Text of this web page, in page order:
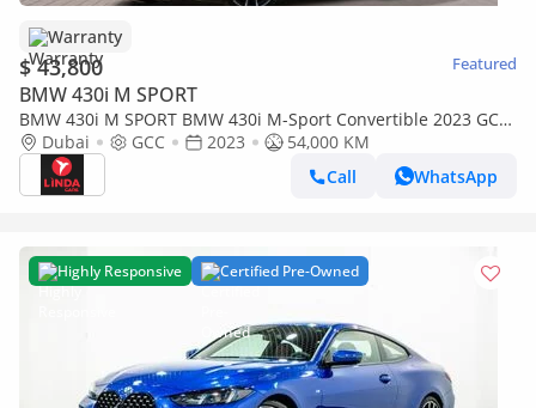
Warranty
$ 43,800 Featured
BMW 430i M SPORT
BMW 430i M SPORT BMW 430i M-Sport Convertible 2023 GCC
| Agency Warranty
Dubai GCC 2023
54,000 KM
Call
WhatsApp
Highly Responsive Certified Pre-Owned